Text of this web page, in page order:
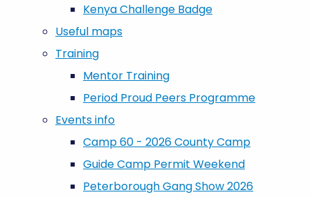
Kenya Challenge Badge
Useful maps
Training
Mentor Training
Period Proud Peers Programme
Events info
Camp 60 - 2026 County Camp
Guide Camp Permit Weekend
Peterborough Gang Show 2026